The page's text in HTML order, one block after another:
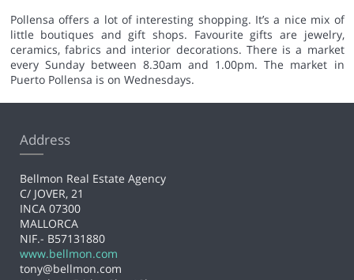
Pollensa offers a lot of interesting shopping. It’s a nice mix of
little boutiques and gift shops. Favourite gifts are jewelry,
ceramics, fabrics and interior decorations. There is a market
every Sunday between 8.30am and 1.00pm. The market in
Puerto Pollensa is on Wednesdays.
Address
Bellmon Real Estate Agency
C/ JOVER, 21
INCA 07300
MALLORCA
NIF.- B57131880
www.bellmon.com
tony@bellmon.com